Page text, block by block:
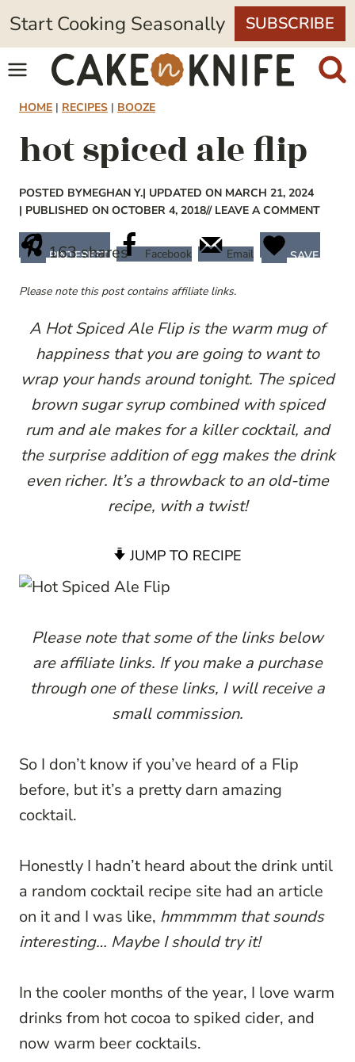
Skip
to
content
Start Cooking Seasonally SUBSCRIBE
HOME | RECIPES | BOOZE
hot spiced ale flip
POSTED BYMEGHAN Y.| UPDATED ON MARCH 21, 2024
| PUBLISHED ON OCTOBER 4, 2018// LEAVE A COMMENT
163shares
PINTEREST Facebook Email SAVE
Please note this post contains affiliate links.
A Hot Spiced Ale Flip is the warm mug of
happiness that you are going to want to
wrap your hands around tonight. The spiced
brown sugar syrup combined with spiced
rum and ale makes for a killer cocktail, and
the surprise addition of egg makes the drink
even richer. It’s a throwback to an old-time
recipe, with a twist!
JUMP TO RECIPE
Please note that some of the links below
are affiliate links. If you make a purchase
through one of these links, I will receive a
small commission.
So I don’t know if you’ve heard of a Flip
before, but it’s a pretty darn amazing
cocktail.
Honestly I hadn’t heard about the drink until
a random cocktail recipe site had an article
on it and I was like, hmmmmm that sounds
interesting… Maybe I should try it!
In the cooler months of the year, I love warm
drinks from hot cocoa to spiked cider, and
now warm beer cocktails.